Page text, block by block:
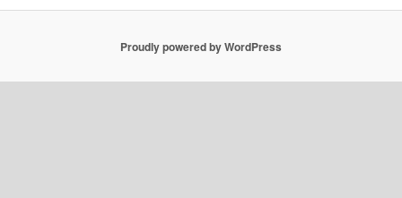
Proudly powered by WordPress